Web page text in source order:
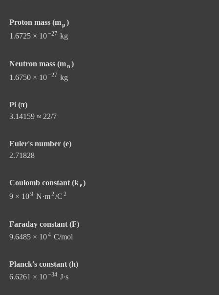
Proton mass (mp )
1.6725 × 10−27 kg
Neutron mass (mn )
1.6750 × 10−27 kg
Pi (π)
3.14159 ≈ 22/7
Euler's number (e)
2.71828
Coulomb constant (ke)
9 × 109 N·m2/C 2
Faraday constant (F)
9.6485 × 104 C/mol
Planck's constant (h)
6.6261 × 10−34 J·s